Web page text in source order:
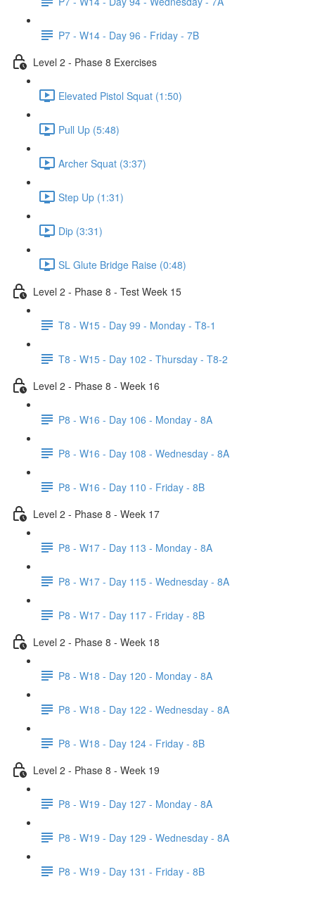
P7 - W14 - Day 96 - Friday - 7B
Level 2 - Phase 8 Exercises
Elevated Pistol Squat (1:50)
Pull Up (5:48)
Archer Squat (3:37)
Step Up (1:31)
Dip (3:31)
SL Glute Bridge Raise (0:48)
Level 2 - Phase 8 - Test Week 15
T8 - W15 - Day 99 - Monday - T8-1
T8 - W15 - Day 102 - Thursday - T8-2
Level 2 - Phase 8 - Week 16
P8 - W16 - Day 106 - Monday - 8A
P8 - W16 - Day 108 - Wednesday - 8A
P8 - W16 - Day 110 - Friday - 8B
Level 2 - Phase 8 - Week 17
P8 - W17 - Day 113 - Monday - 8A
P8 - W17 - Day 115 - Wednesday - 8A
P8 - W17 - Day 117 - Friday - 8B
Level 2 - Phase 8 - Week 18
P8 - W18 - Day 120 - Monday - 8A
P8 - W18 - Day 122 - Wednesday - 8A
P8 - W18 - Day 124 - Friday - 8B
Level 2 - Phase 8 - Week 19
P8 - W19 - Day 127 - Monday - 8A
P8 - W19 - Day 129 - Wednesday - 8A
P8 - W19 - Day 131 - Friday - 8B